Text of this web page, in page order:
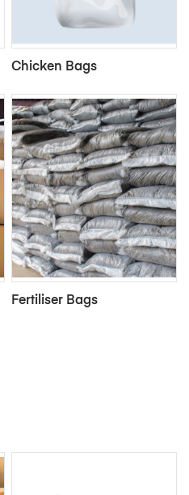
Chicken Bags
Fertiliser Bags